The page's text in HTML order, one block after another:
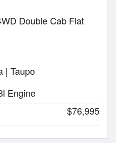
Double Cab Flat
| Taupo
Engine
$76,995